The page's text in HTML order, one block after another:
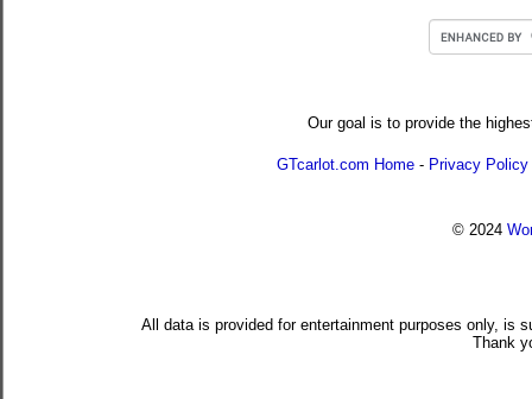
Our goal is to provide the
GTcarlot.com Home - Privacy Policy
© 2024
All data is provided for entertainment purposes only, is
Thank